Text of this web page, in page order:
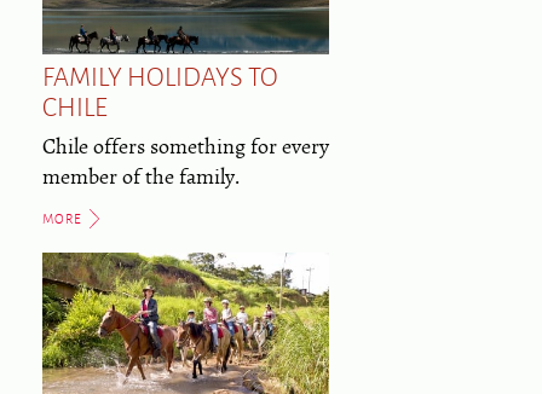
FAMILY HOLIDAYS TO
CHILE
Chile offers something for every
member of the family.
MORE